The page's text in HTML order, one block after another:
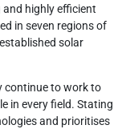
highly efficient
in seven regions of
solar
continue to work to
in every field. Stating
and prioritises